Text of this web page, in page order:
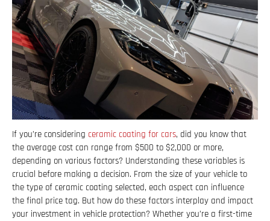
If you’re considering ceramic coating for cars, did you know that
the average cost can range from $500 to $2,000 or more,
depending on various factors? Understanding these variables is
crucial before making a decision. From the size of your vehicle to
the type of ceramic coating selected, each aspect can influence
the final price tag. But how do these factors interplay and impact
your investment in vehicle protection? Whether you’re a first-time